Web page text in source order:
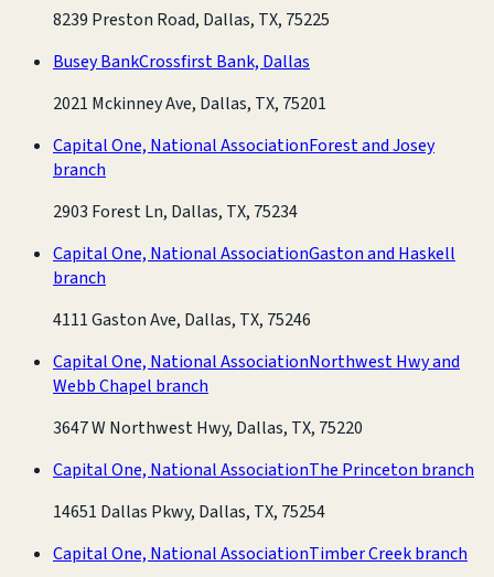
8239 Preston Road, Dallas, TX, 75225
Busey BankCrossfirst Bank, Dallas
2021 Mckinney Ave, Dallas, TX, 75201
Capital One, National AssociationForest and Josey
branch
2903 Forest Ln, Dallas, TX, 75234
Capital One, National AssociationGaston and Haskell
branch
4111 Gaston Ave, Dallas, TX, 75246
Capital One, National AssociationNorthwest Hwy and
Webb Chapel branch
3647 W Northwest Hwy, Dallas, TX, 75220
Capital One, National AssociationThe Princeton branch
14651 Dallas Pkwy, Dallas, TX, 75254
Capital One, National AssociationTimber Creek branch